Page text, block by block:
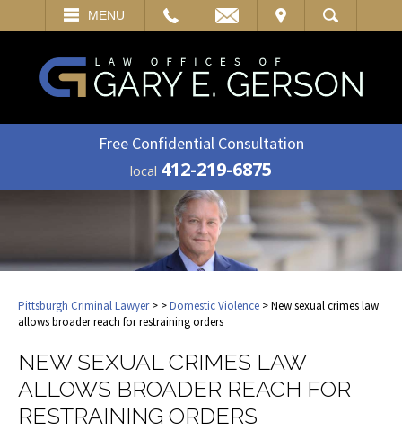
MENU
VISIT SEARCH
Free Confidential Consultation
local 412-219-6875
Pittsburgh Criminal Lawyer> >Domestic Violence > New sexual crimes law
allows broader reach for restraining orders
NEW SEXUAL CRIMES LAW
ALLOWS BROADER REACH FOR
RESTRAINING ORDERS